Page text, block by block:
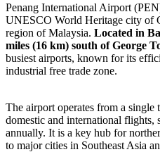
Penang International Airport
UNESCO World Heritage city of
region of Malaysia. Located in
miles (16 km) south of George
busiest airports, known for its
industrial free trade zone.
The airport operates from a single
domestic and international flights,
annually. It is a key hub for
to major cities in Southeast Asia